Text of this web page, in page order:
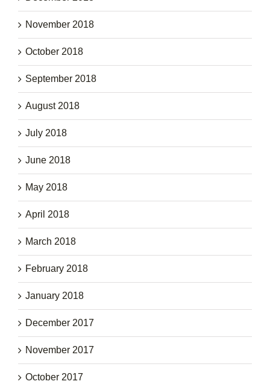
November 2018
October 2018
September 2018
August 2018
July 2018
June 2018
May 2018
April 2018
March 2018
February 2018
January 2018
December 2017
November 2017
October 2017